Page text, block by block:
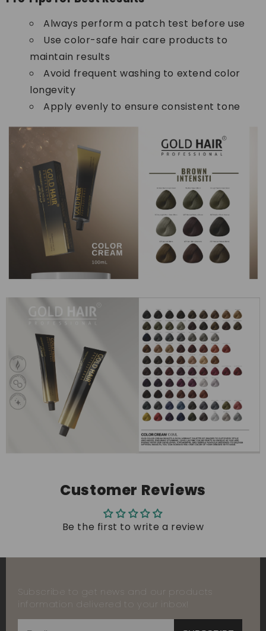
Always perform a patch test before use
Use color-safe hair care products to
maintain results
Avoid frequent washing to extend color
longevity
Apply evenly to ensure consistent tone
Customer Reviews
Be the first to write a review
Subscribe to get news and our products
information delivered to your inbox!